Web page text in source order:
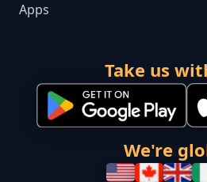
Apps
Take us
We're